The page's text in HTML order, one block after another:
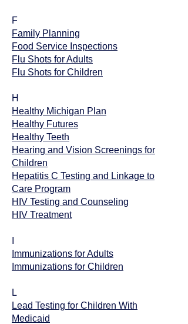
F
Family Planning
Food Service Inspections
Flu Shots for Adults
Flu Shots for Children
H
Healthy Michigan Plan
Healthy Futures
Healthy Teeth
Hearing and Vision Screenings for
Children
Hepatitis C Testing and Linkage to
Care Program
HIV Testing and Counseling
HIV Treatment
Immunizations for Adults
Immunizations for Children
L
Lead Testing for Children With
Medicaid